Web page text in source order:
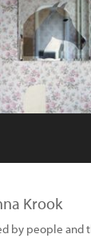
Krook
by people and